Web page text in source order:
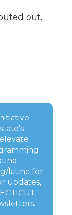
out.
latino for
updates,
.